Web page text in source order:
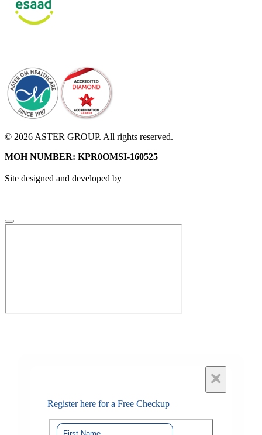
© 2026 ASTER GROUP. All rights reserved.
MOH NUMBER: KPR0OMSI-160525
Site designed and developed by
×
Register here for a Free Checkup